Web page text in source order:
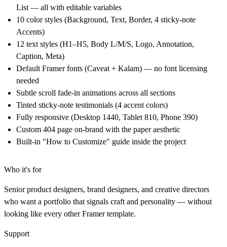
List — all with editable variables
10 color styles (Background, Text, Border, 4 sticky-note
Accents)
12 text styles (H1–H5, Body L/M/S, Logo, Annotation,
Caption, Meta)
Default Framer fonts (Caveat + Kalam) — no font licensing
needed
Subtle scroll fade-in animations across all sections
Tinted sticky-note testimonials (4 accent colors)
Fully responsive (Desktop 1440, Tablet 810, Phone 390)
Custom 404 page on-brand with the paper aesthetic
Built-in "How to Customize" guide inside the project
Who it's for
Senior product designers, brand designers, and creative directors
who want a portfolio that signals craft and personality — without
looking like every other Framer template.
Support